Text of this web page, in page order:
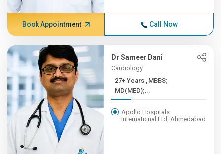
Book Appointment Call Now
Dr Sameer Dani
Cardiology
27+ Years , MBBS;
MD(MED);...
Apollo Hospitals
International Ltd, Ahmedabad